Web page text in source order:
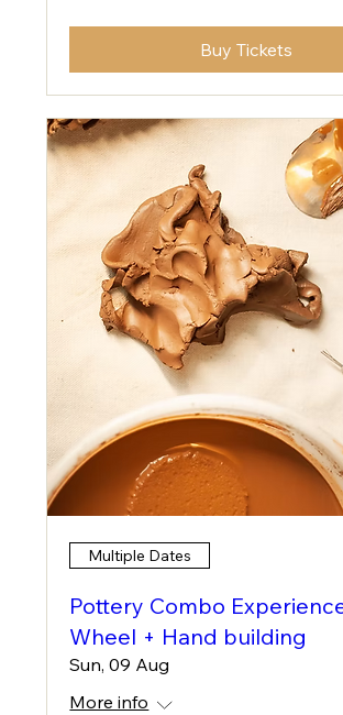
Buy Tickets
Multiple Dates
Pottery Combo
Wheel + Hand building
Sun, 09 Aug
More info